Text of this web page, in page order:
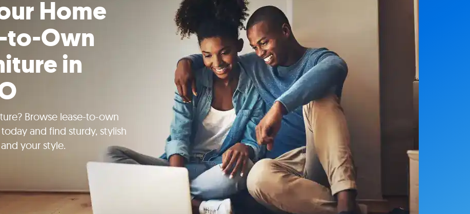
Home
to-Own
in
Browse lease-to-own
and find sturdy, stylish
your style.